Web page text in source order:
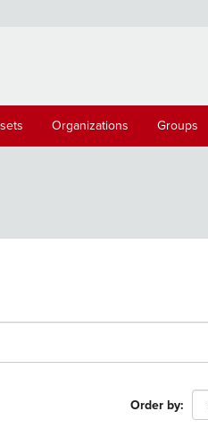
Organizations Groups
Order by